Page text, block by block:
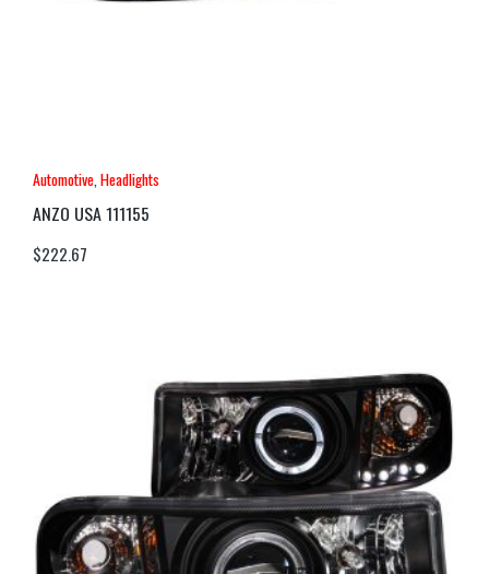
Automotive,Headlights
ANZO USA 111155
$222.67